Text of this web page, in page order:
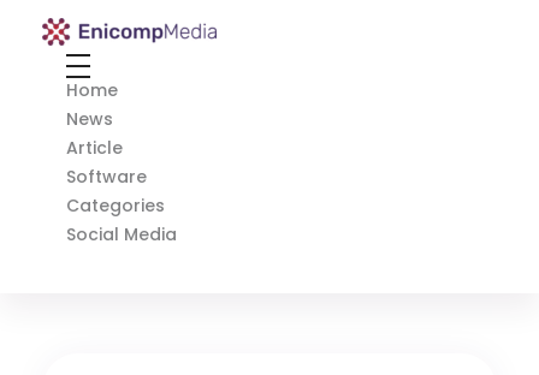
Enicomp Media
Home
News
Article
Software
Categories
Social Media